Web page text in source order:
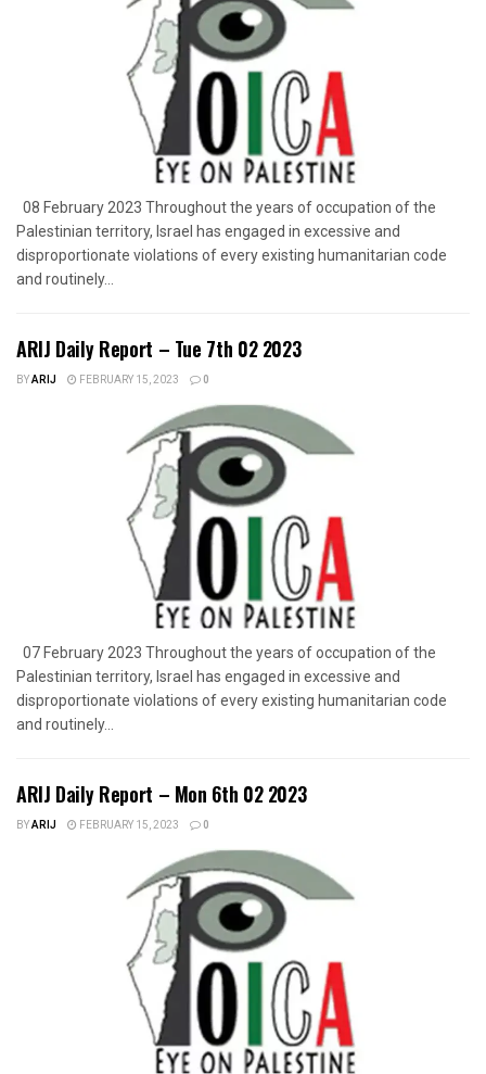
08 February 2023 Throughout the years of occupation of the
Palestinian territory, Israel has engaged in excessive and
disproportionate violations of every existing humanitarian code
and routinely...
ARIJ Daily Report – Tue 7th 02 2023
BYARIJ FEBRUARY 15, 2023 0
07 February 2023 Throughout the years of occupation of the
Palestinian territory, Israel has engaged in excessive and
disproportionate violations of every existing humanitarian code
and routinely...
ARIJ Daily Report – Mon 6th 02 2023
BYARIJ FEBRUARY 15, 2023 0